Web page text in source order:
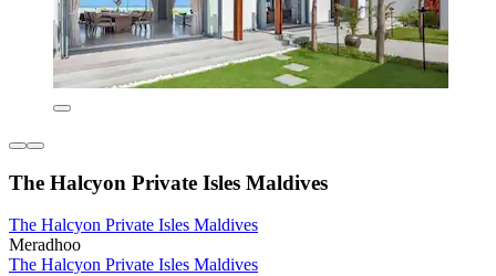
The Halcyon Private Isles Maldives
The Halcyon Private Isles Maldives
Meradhoo
The Halcyon Private Isles Maldives